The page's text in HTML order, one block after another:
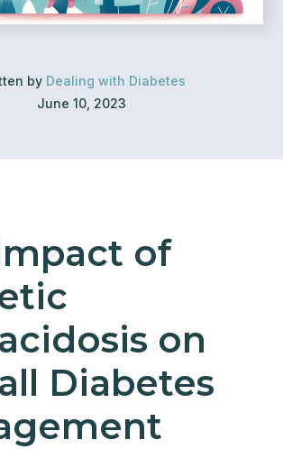
by Dealing with Diabetes
June 10, 2023
of
on
Diabetes